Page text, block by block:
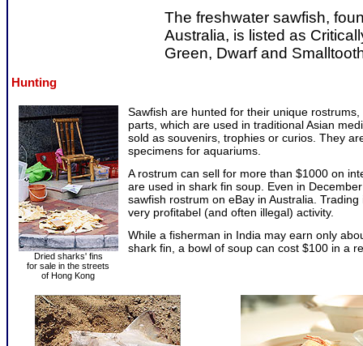
The freshwater sawfish,
Australia, is listed as
Green, Dwarf and
Hunting
Dried sharks' fins
for sale in the streets
of Hong Kong
Sawfish are hunted for their unique
parts, which are used in traditional Asian
sold as souvenirs, trophies or curios. They
specimens for aquariums.
A rostrum can sell for more than $1000 on
are used in shark fin soup. Even in
sawfish rostrum on eBay in Australia.
very profitabel (and often illegal) activity.
While a fisherman in India may earn only
shark fin, a bowl of soup can cost $100 in a